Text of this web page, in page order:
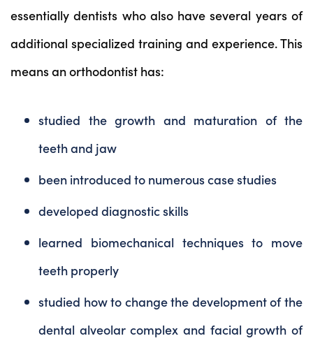
essentially dentists who also have several years of
additional specialized training and experience. This
means an orthodontist has:
studied the growth and maturation of the
teeth and jaw
been introduced to numerous case studies
developed diagnostic skills
learned biomechanical techniques to move
teeth properly
studied how to change the development of the
dental alveolar complex and facial growth of